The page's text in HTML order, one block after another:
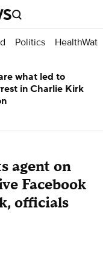
Politics
agent on
Facebook
officials
what led to
in Charlie Kirk